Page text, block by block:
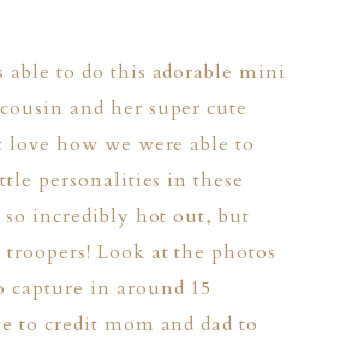
able to do this adorable mini
and her super cute
how we were able to
personalities in these
so incredibly hot out, but
Look at the photos
capture in around 15
to credit mom and dad to